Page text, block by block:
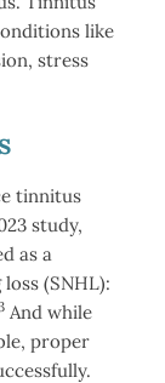
like
stress
tinnitus
study,
as a
(SNHL):
And while
proper